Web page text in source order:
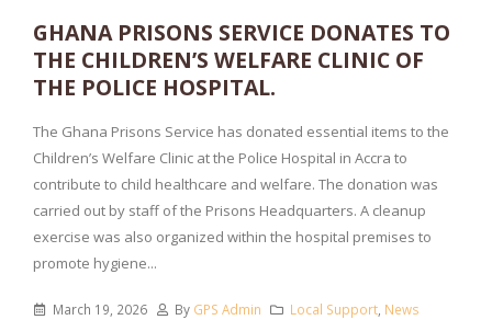
GHANA PRISONS SERVICE DONATES TO
THE CHILDREN’S WELFARE CLINIC OF
THE POLICE HOSPITAL.
The Ghana Prisons Service has donated essential items to the
Children’s Welfare Clinic at the Police Hospital in Accra to
contribute to child healthcare and welfare. The donation was
carried out by staff of the Prisons Headquarters. A cleanup
exercise was also organized within the hospital premises to
promote hygiene...
March 19, 2026 By GPS Admin Local Support News